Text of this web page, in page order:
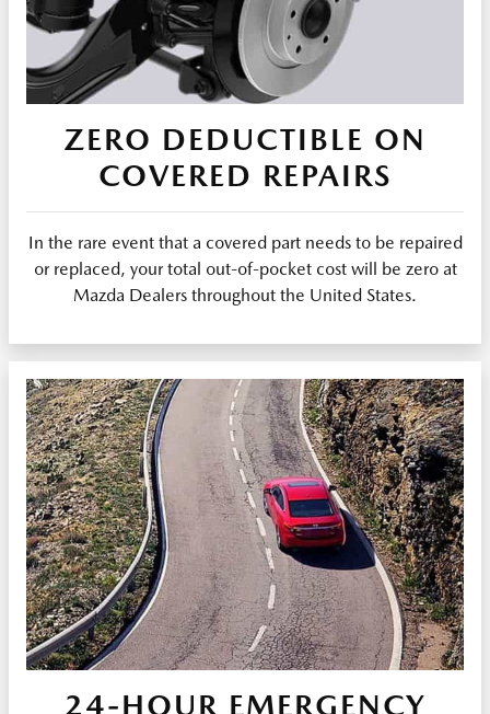
ZERO DEDUCTIBLE ON
COVERED REPAIRS
In the rare event that a covered part needs to be repaired
or replaced, your total out-of-pocket cost will be zero at
Mazda Dealers throughout the United States.
24-HOUR EMERGENCY